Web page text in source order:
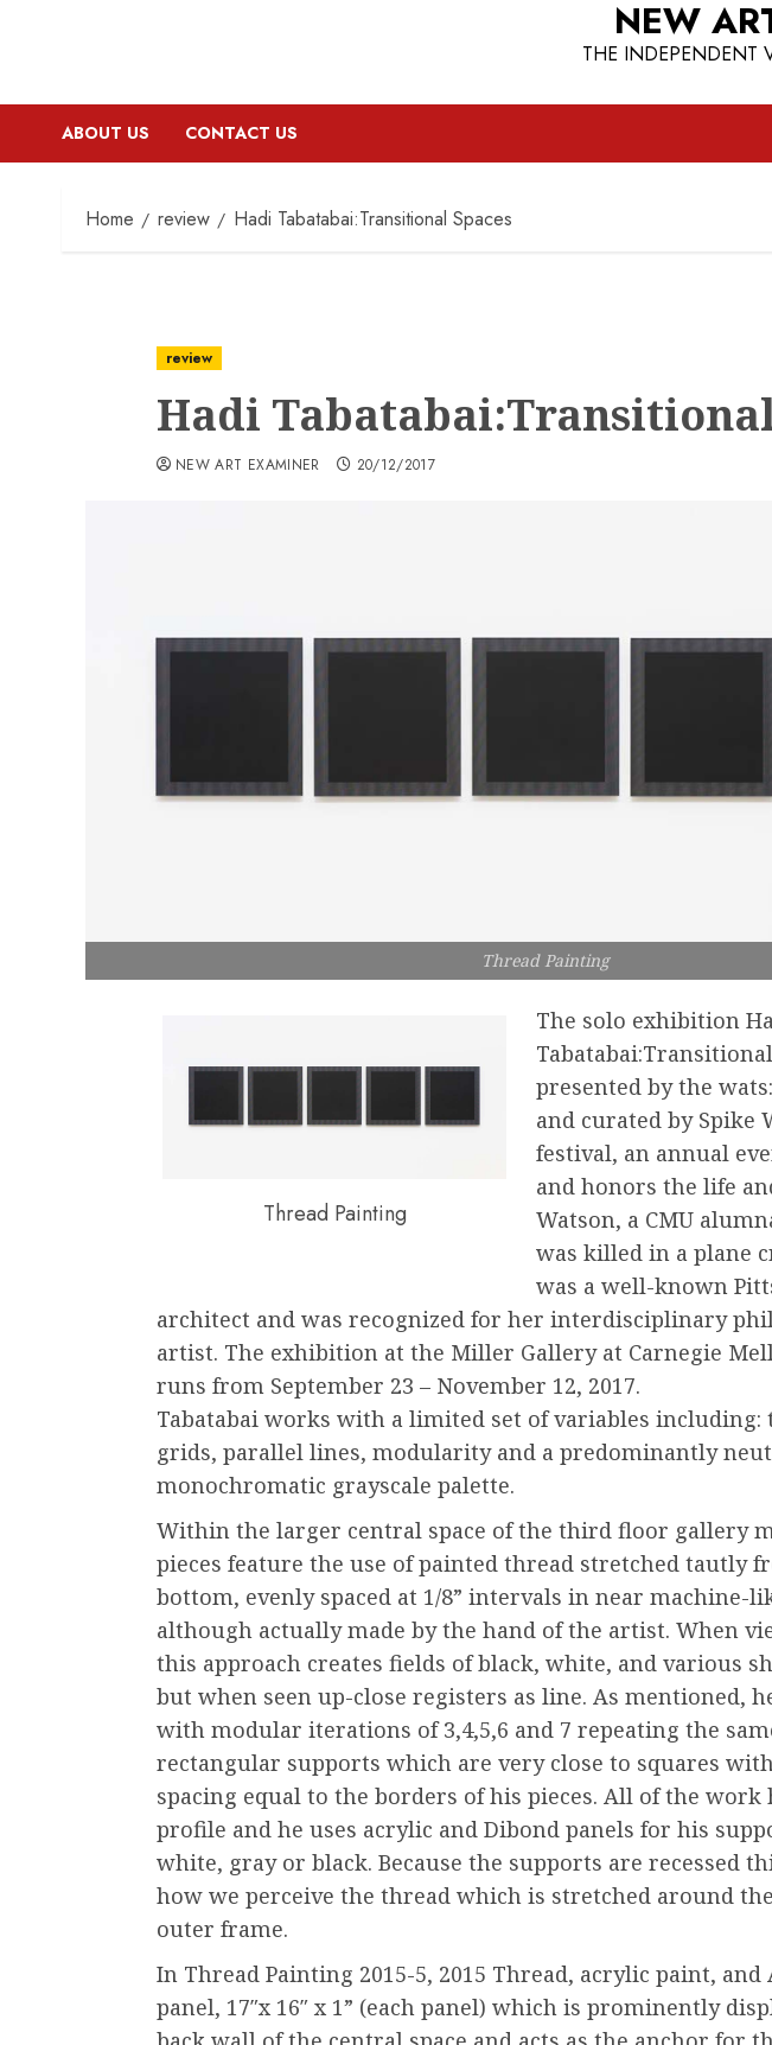
NEW
THE INDEPENDENT
ABOUT US CONTACT US
Home review Hadi Tabatabai:Transitional Spaces
review
Hadi Tabatabai:Transitional
NEW ART EXAMINER 20/12/2017
Thread Painting
Thread Painting
The solo exhibition
presented by the
and curated by Spike
festival, an annual
and honors the life
Watson, a CMU
was killed in a plane
was a well-known
architect and was recognized for her interdisciplinary
artist. The exhibition at the Miller Gallery at Carnegie
runs from September 23 – November 12, 2017.
Tabatabai works with a limited set of variables including:
grids, parallel lines, modularity and a predominantly
monochromatic grayscale palette.
Within the larger central space of the third floor gallery
pieces feature the use of painted thread stretched tautly
bottom, evenly spaced at 1/8” intervals in near machine-
although actually made by the hand of the artist. When
this approach creates fields of black, white, and various
but when seen up-close registers as line. As mentioned,
with modular iterations of 3,4,5,6 and 7 repeating the
rectangular supports which are very close to squares
spacing equal to the borders of his pieces. All of the work
profile and he uses acrylic and Dibond panels for his
white, gray or black. Because the supports are recessed
how we perceive the thread which is stretched around
outer frame.
In Thread Painting 2015-5, 2015 Thread, acrylic paint, and
panel, 17″x 16″ x 1” (each panel) which is prominently